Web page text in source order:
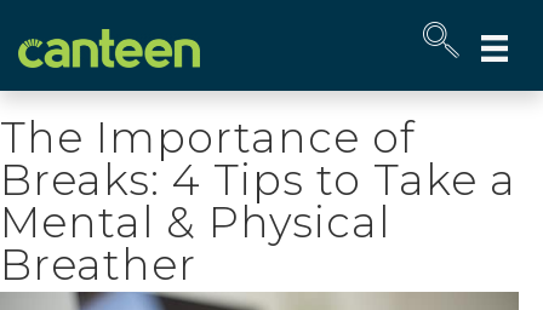
map
The Importance of
Breaks: 4 Tips to Take a
Mental & Physical
Breather